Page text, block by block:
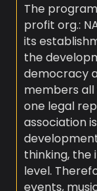
The
profit org.:
its
the
democracy
members
one legal
association
thinking, the
level.
events,